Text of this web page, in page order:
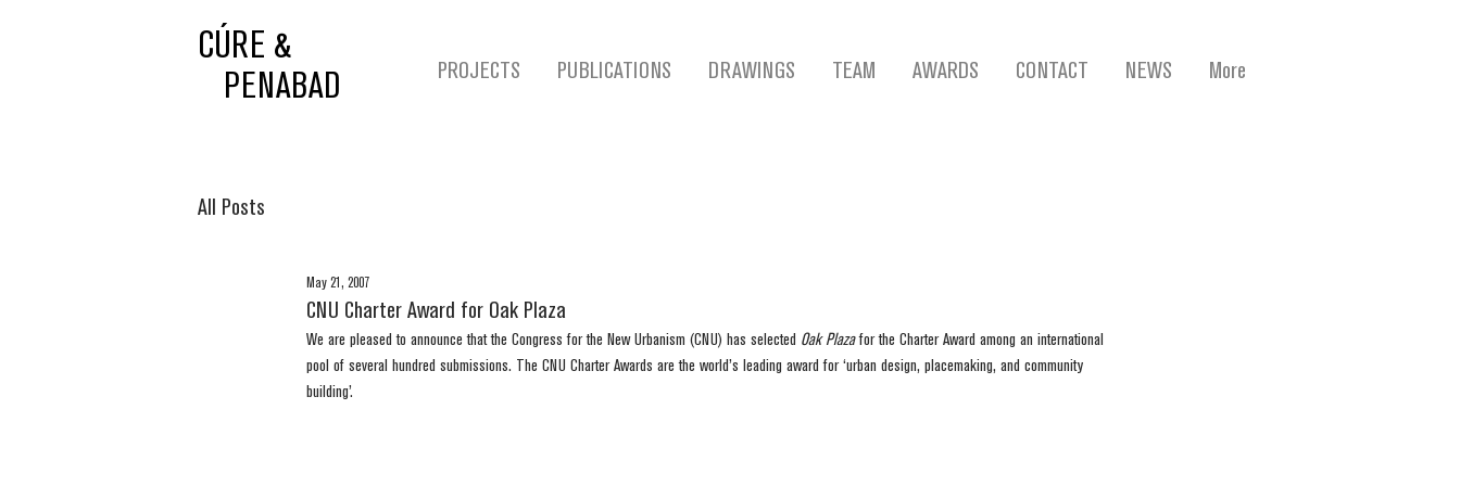
CÚRE &
PENABAD
PROJECTS PUBLICATIONS DRAWINGS TEAM AWARDS CONTACT NEWS More
All Posts
CNU Charter Award for Oak Plaza
May 21, 2007
We are pleased to announce that the Congress for the New Urbanism (CNU) has selected Oak Plaza for the Charter Award among an international
pool of several hundred submissions. The CNU Charter Awards are the world’s leading award for ‘urban design, placemaking, and community
building’.